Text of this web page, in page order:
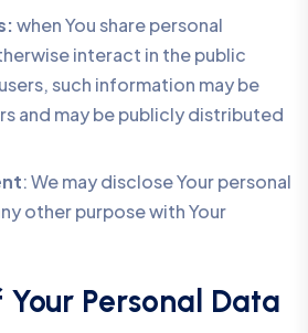
when You share personal
interact in the public
such information may be
and may be publicly distributed
: We may disclose Your personal
other purpose with Your
Personal Data